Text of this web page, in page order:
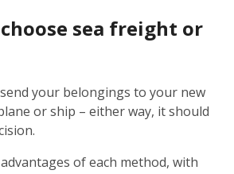
sea freight or
your belongings to your new
or ship – either way, it should
of each method, with